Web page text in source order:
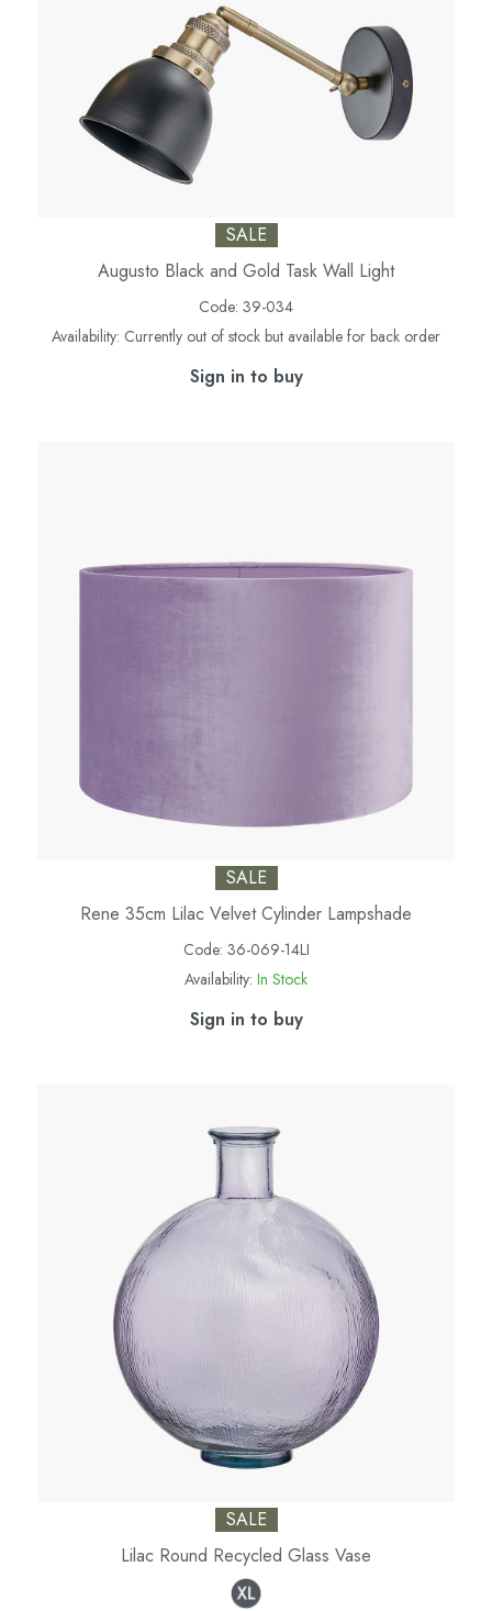
SALE
Augusto Black and Gold Task Wall Light
Code: 39-034
Availability: Currently out of stock but available for back order
Sign in to buy
SALE
Rene 35cm Lilac Velvet Cylinder Lampshade
Code: 36-069-14LI
Availability: In Stock
Sign in to buy
SALE
Lilac Round Recycled Glass Vase